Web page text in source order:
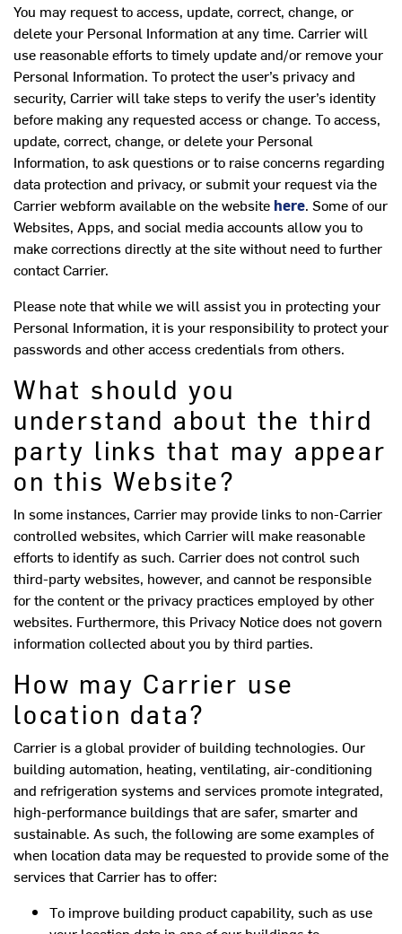
You may request to access, update, correct, change, or
delete your Personal Information at any time. Carrier will
use reasonable efforts to timely update and/or remove your
Personal Information. To protect the user’s privacy and
security, Carrier will take steps to verify the user’s identity
before making any requested access or change. To access,
update, correct, change, or delete your Personal
Information, to ask questions or to raise concerns regarding
data protection and privacy, or submit your request via the
Carrier webform available on the websitehere. Some of our
Websites, Apps, and social media accounts allow you to
make corrections directly at the site without need to further
contact Carrier.
Please note that while we will assist you in protecting your
Personal Information, it is your responsibility to protect your
passwords and other access credentials from others.
What should you
understand about the third
party links that may appear
on this Website?
In some instances, Carrier may provide links to non-Carrier
controlled websites, which Carrier will make reasonable
efforts to identify as such. Carrier does not control such
third-party websites, however, and cannot be responsible
for the content or the privacy practices employed by other
websites. Furthermore, this Privacy Notice does not govern
information collected about you by third parties.
How may Carrier use
location data?
Carrier is a global provider of building technologies. Our
building automation, heating, ventilating, air-conditioning
and refrigeration systems and services promote integrated,
high-performance buildings that are safer, smarter and
sustainable. As such, the following are some examples of
when location data may be requested to provide some of the
services that Carrier has to offer:
To improve building product capability, such as use